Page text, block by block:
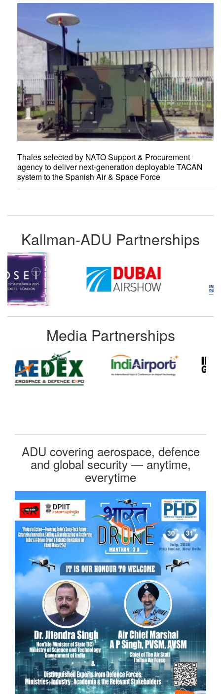
Thales selected by NATO Support & Procurement
agency to deliver next-generation deployable TACAN
system to the Spanish Air & Space Force
Kallman-ADU Partnerships
Media Partnerships
ADU covering aerospace, defence
and global security — anytime,
everytime